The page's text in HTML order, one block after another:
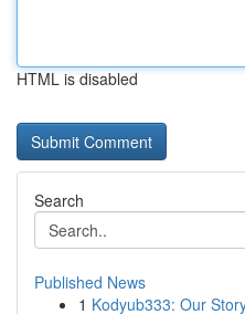
HTML is disabled
Search
Published News
1 Kodyub333: Our